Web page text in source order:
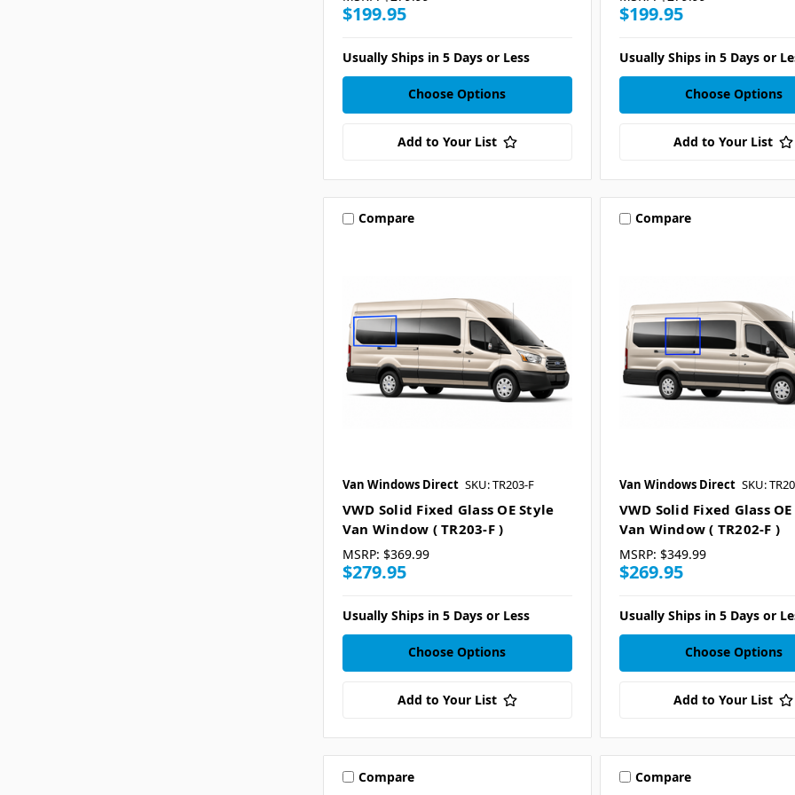
$199.95
Usually Ships in 5 Days or Less
Choose Options
Add to Your List
$199.95
Usually Ships in 5 Days or
Choose Options
Add to Your List
Compare
Van Windows Direct SKU: TR203-F
VWD Solid Fixed Glass OE Style
Van Window ( TR203-F )
MSRP: $369.99
$279.95
Usually Ships in 5 Days or Less
Choose Options
Add to Your List
Compare
Van Windows Direct SKU:
VWD Solid Fixed Glass
Van Window ( TR202-F )
MSRP: $349.99
$269.95
Usually Ships in 5 Days or
Choose Options
Add to Your List
Compare Compare